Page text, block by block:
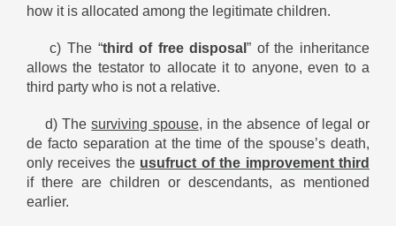
how it is allocated among the legitimate children.
c) The “third of free disposal” of the inheritance
allows the testator to allocate it to anyone, even to a
third party who is not a relative.
d) Thesurviving spouse, in the absence of legal or
de facto separation at the time of the spouse’s death,
only receives the usufruct of the improvement third
if there are children or descendants, as mentioned
earlier.